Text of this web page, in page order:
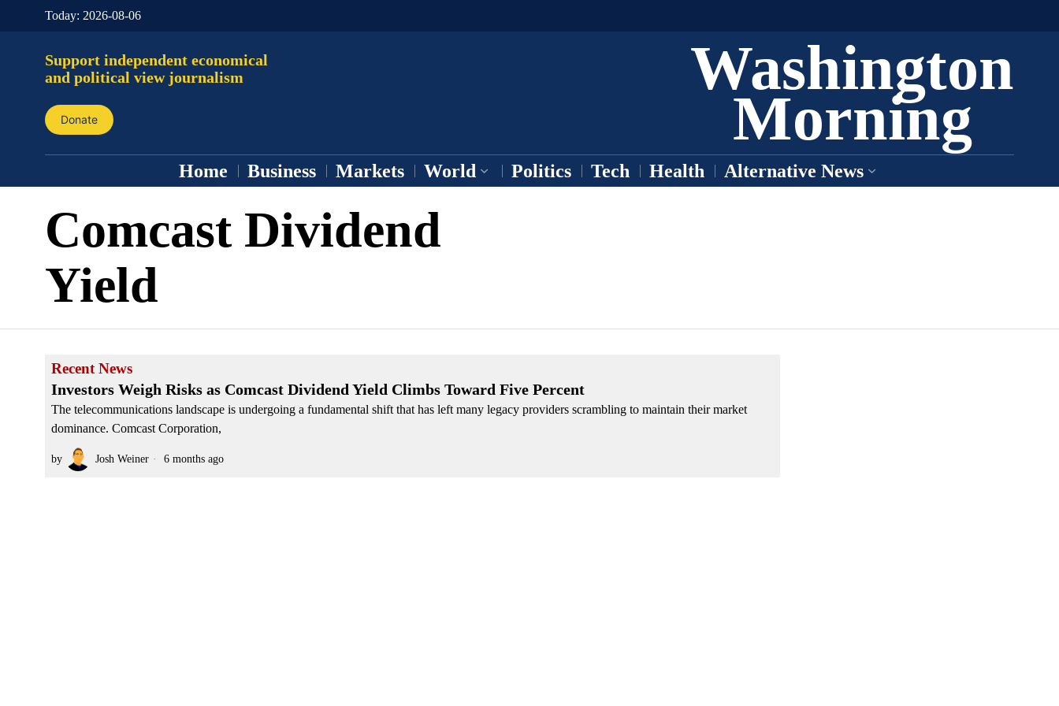
Today: 2026-08-06
Support independent economical
and political view journalism
Donate
Washington
Morning
Home Business Markets World Politics Tech Health Alternative News
Comcast Dividend
Yield
Recent News
Investors Weigh Risks as Comcast Dividend Yield Climbs Toward Five Percent
The telecommunications landscape is undergoing a fundamental shift that has left many legacy providers scrambling to maintain their market
dominance. Comcast Corporation,
by Josh Weiner 6 months ago